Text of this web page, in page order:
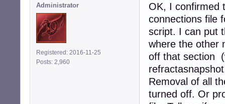
Administrator
Registered: 2016-11-25
Posts: 2,960
OK, I confirmed
connections file
script. I can put
where the other
off that section
Removal of all
turned off. Or